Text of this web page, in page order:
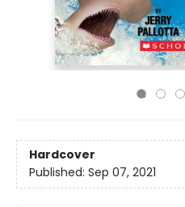
Hardcover
Published: Sep 07, 2021